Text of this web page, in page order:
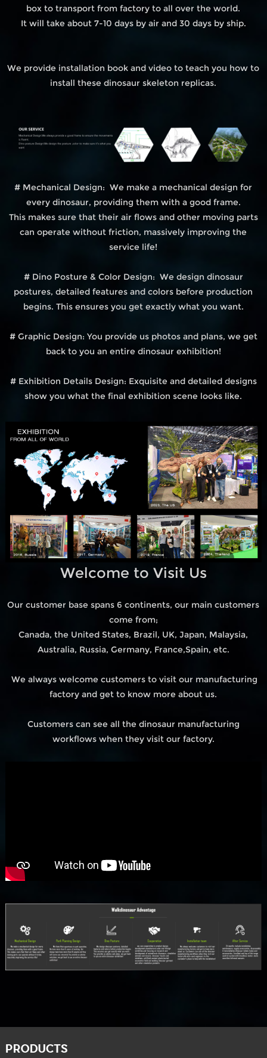
box to transport from factory to all over the world.
It will take about 7-10 days by air and 30 days by ship.
We provide installation book and video to teach you how to
install these dinosaur skeleton replicas.
# Mechanical Design: We make a mechanical design for
every dinosaur, providing them with a good frame.
This makes sure that their air flows and other moving parts
can operate without friction, massively improving the
service life!
# Dino Posture & Color Design: We design dinosaur
postures, detailed features and colors before production
begins. This ensures you get exactly what you want.
# Graphic Design: You provide us photos and plans, we get
back to you an entire dinosaur exhibition!
# Exhibition Details Design: Exquisite and detailed designs
show you what the final exhibition scene looks like.
Welcome to Visit Us
Our customer base spans 6 continents, our main customers
come from;
Canada, the United States, Brazil, UK, Japan, Malaysia,
Australia, Russia, Germany, France,Spain, etc.
We always welcome customers to visit our manufacturing
factory and get to know more about us.
Customers can see all the dinosaur manufacturing
workflows when they visit our factory.
PRODUCTS